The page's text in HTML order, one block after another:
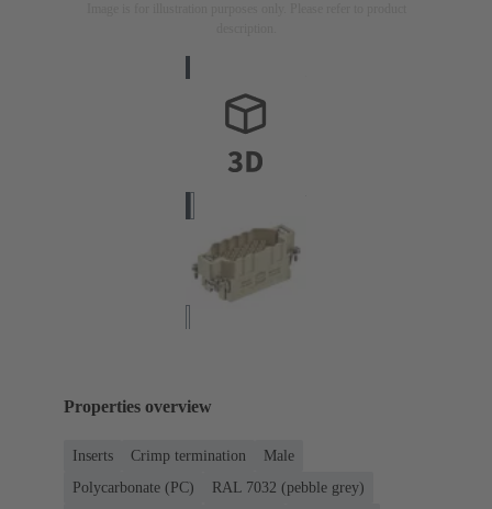
Properties overview
Inserts Crimp termination
Male
Polycarbonate (PC)
RAL 7032 (pebble grey)